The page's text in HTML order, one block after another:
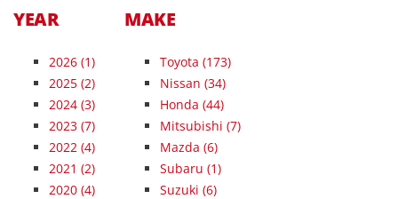
YEAR
2026 (1)
2025 (2)
2024 (3)
2023 (7)
2022 (4)
2021 (2)
2020 (4)
MAKE
Toyota (173)
Nissan (34)
Honda (44)
Mitsubishi (7)
Mazda (6)
Subaru (1)
Suzuki (6)